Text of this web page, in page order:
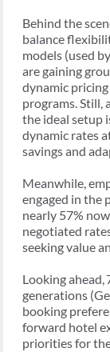
Behind the
balance
models (used
are gaining
dynamic
programs. Still,
the ideal setup
dynamic rates
savings and
Meanwhile,
engaged in the
nearly 57%
negotiated
seeking value
Looking ahead,
generations
booking
forward hotel
priorities for